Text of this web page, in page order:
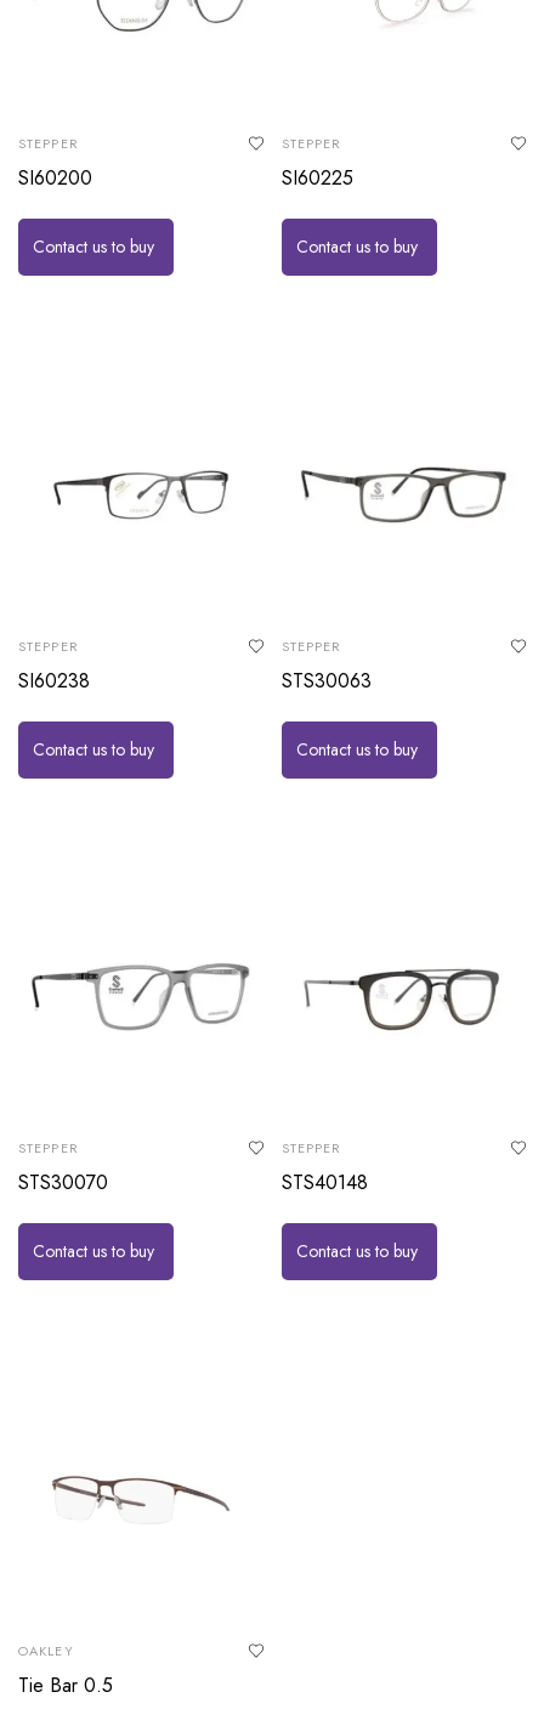
STEPPER
SI60200
Contact us to buy
STEPPER
SI60225
Contact us to buy
STEPPER
SI60238
Contact us to buy
STEPPER
STS30063
Contact us to buy
STEPPER
STS30070
Contact us to buy
STEPPER
STS40148
Contact us to buy
OAKLEY
Tie Bar 0.5